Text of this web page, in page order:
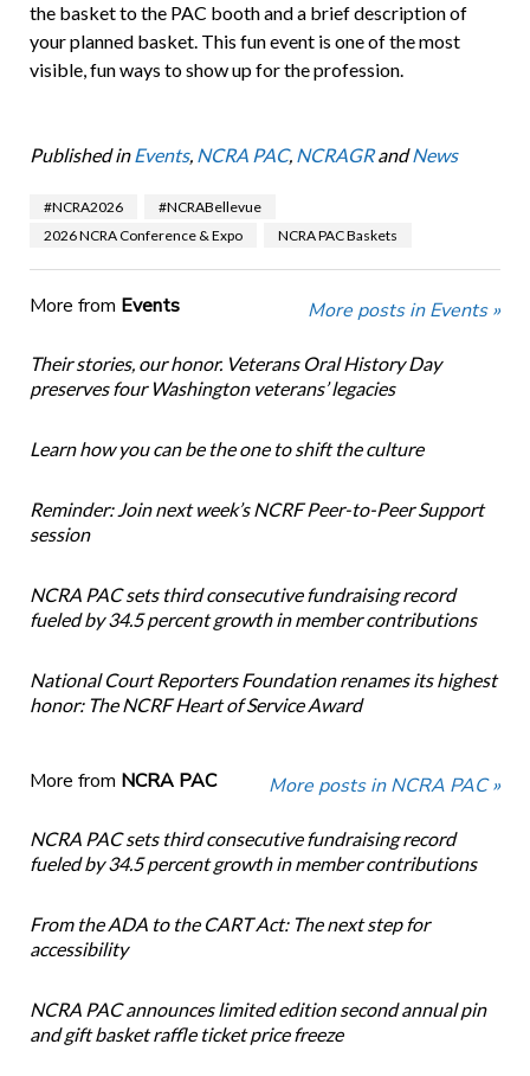
the basket to the PAC booth and a brief description of
your planned basket. This fun event is one of the most
visible, fun ways to show up for the profession.
Published in Events, NCRA PAC, NCRAGRandNews
#NCRA2026
#NCRABellevue
2026 NCRA Conference & Expo
NCRA PAC Baskets
More from Events More posts in Events »
Their stories, our honor. Veterans Oral History Day
preserves four Washington veterans’ legacies
Learn how you can be the one to shift the culture
Reminder: Join next week’s NCRF Peer-to-Peer Support
session
NCRA PAC sets third consecutive fundraising record
fueled by 34.5 percent growth in member contributions
National Court Reporters Foundation renames its highest
honor: The NCRF Heart of Service Award
More from NCRA PAC More posts in NCRA PAC »
NCRA PAC sets third consecutive fundraising record
fueled by 34.5 percent growth in member contributions
From the ADA to the CART Act: The next step for
accessibility
NCRA PAC announces limited edition second annual pin
and gift basket raffle ticket price freeze